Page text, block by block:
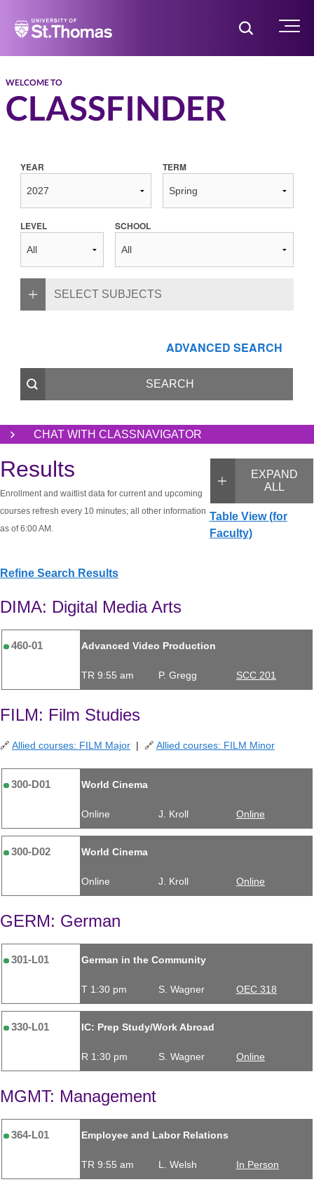
Home Toggle Menu
WELCOME TO
CLASSFINDER
YEAR TERM
LEVEL SCHOOL
SELECT SUBJECTS
ADVANCED SEARCH
CHAT WITH CLASSNAVIGATOR
EXPAND
ALL
Table View (for
Faculty)
Results
Enrollment and waitlist data for current and upcoming
courses refresh every 10 minutes; all other information
as of 6:00 AM.
Refine Search Results
DIMA: Digital Media Arts
460-01 Advanced Video Production
TR 9:55 am P. Gregg SCC 201
FILM: Film Studies
🔗 Allied courses: FILM Major | 🔗 Allied courses: FILM Minor
300-D01 World Cinema
Online J. Kroll Online
300-D02 World Cinema
Online J. Kroll Online
GERM: German
301-L01 German in the Community
T 1:30 pm S. Wagner OEC 318
330-L01 IC: Prep Study/Work Abroad
R 1:30 pm S. Wagner Online
MGMT: Management
364-L01 Employee and Labor Relations
TR 9:55 am L. Welsh In Person